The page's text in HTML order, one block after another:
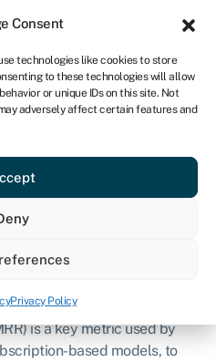
Consent
technologies like cookies to store
to these technologies will allow
or unique IDs on this site. Not
adversely affect certain features and
Privacy Policy
CA
Get started
is a key metric used by
based models, to